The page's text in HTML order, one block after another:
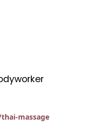
massage